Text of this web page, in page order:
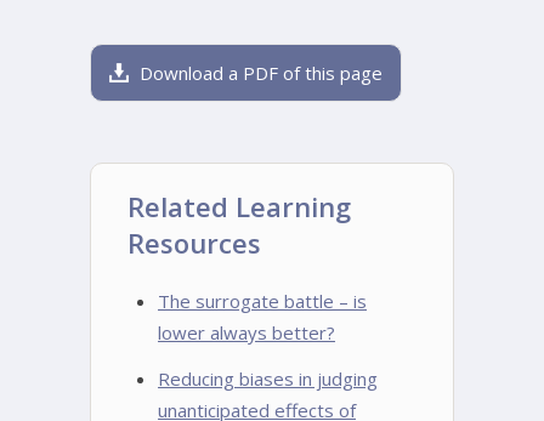
Download a PDF of this page
Related Learning
Resources
The surrogate battle – is
lower always better?
Reducing biases in judging
unanticipated effects of